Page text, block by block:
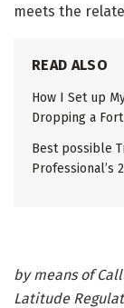
meets the
READ ALSO
How I Set up
Dropping a
Best possible
Professional’s
by means of
Latitude